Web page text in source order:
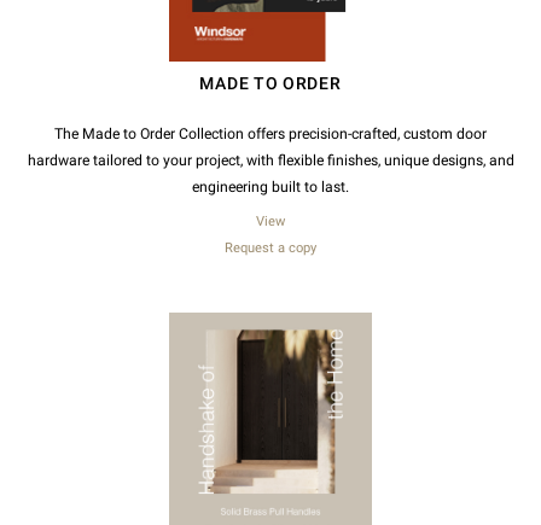
MADE TO ORDER
The Made to Order Collection offers precision-crafted, custom door
hardware tailored to your project, with flexible finishes, unique designs, and
engineering built to last.
View
Request a copy